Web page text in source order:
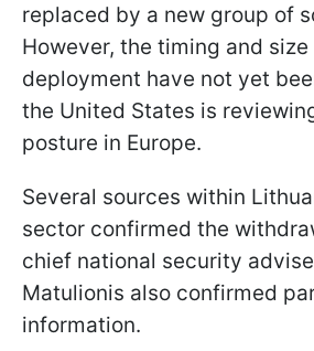
replaced by a new group of
However, the timing and
deployment have not yet
the United States is
posture in Europe.
Several sources within
sector confirmed the
chief national security
Matulionis also confirmed
information.